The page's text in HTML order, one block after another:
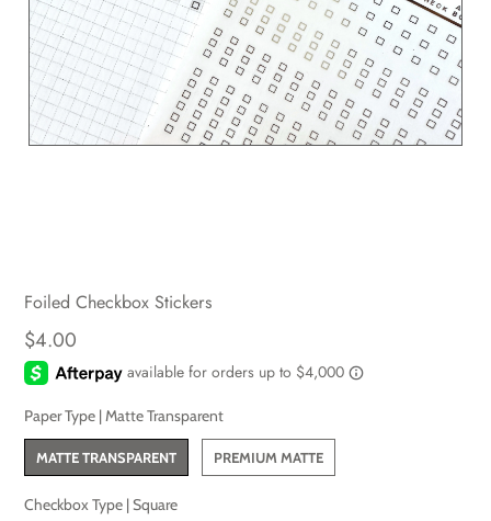
Foiled Checkbox Stickers
$4.00
Paper Type | Matte Transparent
MATTE TRANSPARENT PREMIUM MATTE
Checkbox Type |Square